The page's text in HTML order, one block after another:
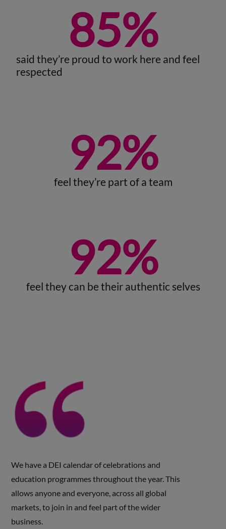
said they’re proud to work here and feel
respected
85%
feel they’re part of a team
92%
feel they can be their authentic selves
92%
We have a DEI calendar of celebrations and
education programmes throughout the year. This
allows anyone and everyone, across all global
markets, to join in and feel part of the wider
business.